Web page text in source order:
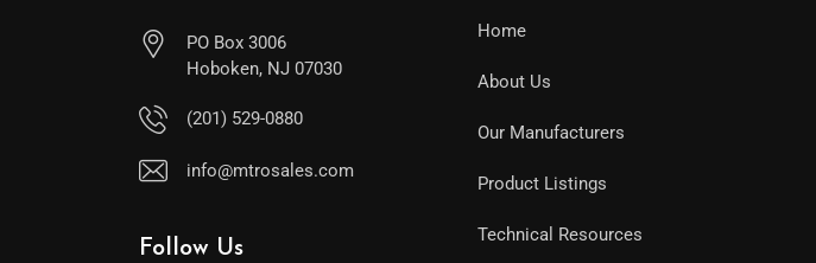
PO Box 3006
Hoboken, NJ 07030
(201) 529-0880
info@mtrosales.com
Follow Us
Home
About Us
Our Manufacturers
Product Listings
Technical Resources